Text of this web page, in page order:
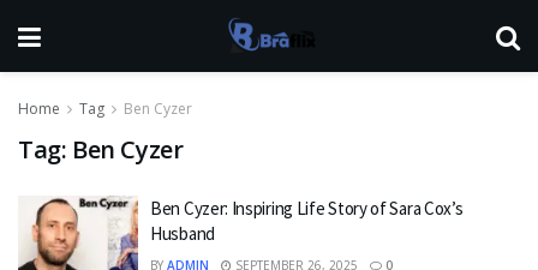
Home Tag Ben Cyzer
Tag: Ben Cyzer
Ben Cyzer: Inspiring Life Story of Sara Cox’s
Husband
BY ADMIN SEPTEMBER 26, 2025 0